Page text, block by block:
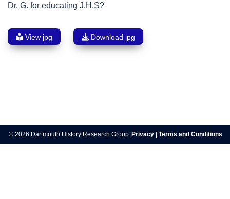
Dr. G. for educating J.H.S?
View jpg Download jpg
navigation
© 2026 Dartmouth History Research Group. Privacy Terms and Conditions